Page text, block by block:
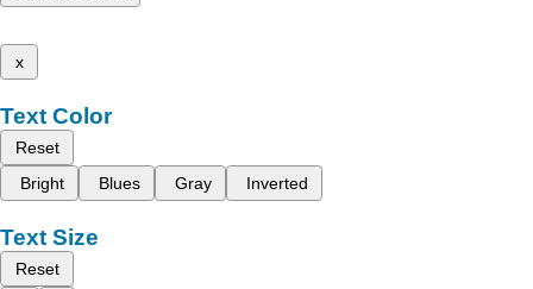
x
Text Color
Reset
Bright
Blues Gray Inverted
Text Size
Reset